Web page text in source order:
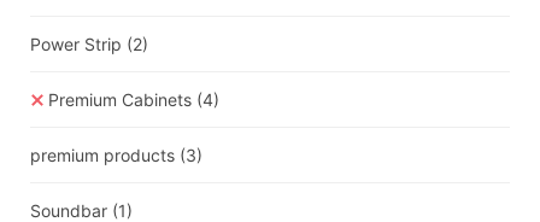
Power Strip (2)
Premium Cabinets (4)
premium products (3)
Soundbar (1)